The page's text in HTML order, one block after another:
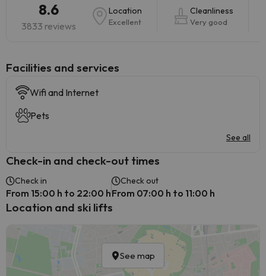
8.6
3833 reviews
Location
Excellent
Cleanliness
Very good
​Facilities and services
Wifi and Internet
Pets
See all
Check-in and check-out times
Check in
From 15:00 h to 22:00 h
Check out
From 07:00 h to 11:00 h
Location and ski lifts
See map